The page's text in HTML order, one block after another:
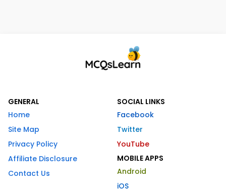
GENERAL
Home
Site Map
Privacy Policy
Affiliate Disclosure
Contact Us
SOCIAL LINKS
Facebook
Twitter
YouTube
MOBILE APPS
Android
iOS